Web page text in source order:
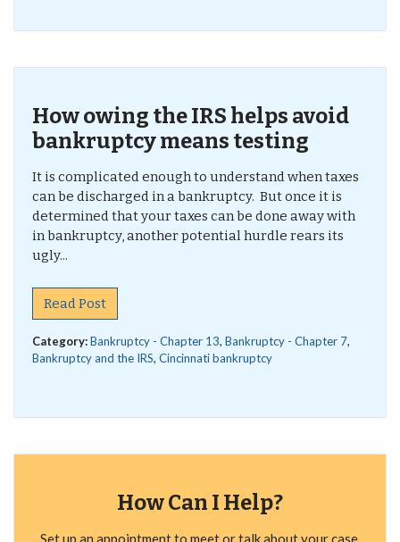
How owing the IRS helps avoid
bankruptcy means testing
It is complicated enough to understand when taxes
can be discharged in a bankruptcy. But once it is
determined that your taxes can be done away with
in bankruptcy, another potential hurdle rears its
ugly...
Read Post
Category:Bankruptcy - Chapter 13, Bankruptcy - Chapter 7,
Bankruptcy and the IRS, Cincinnati bankruptcy
How Can I Help?
Set up an appointment to meet or talk about your case.